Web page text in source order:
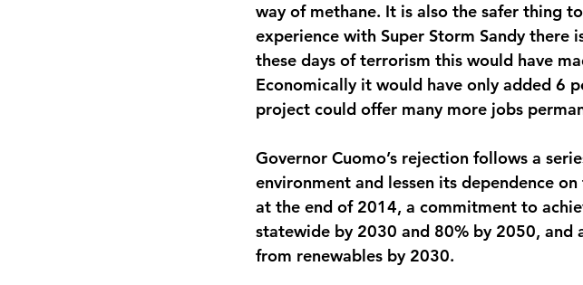
way of methane. It is also the safer thing
experience with Super Storm Sandy there
these days of terrorism this would have
Economically it would have only added 6
project could offer many more jobs
Governor Cuomo’s rejection follows a
environment and lessen its dependence
at the end of 2014, a commitment to
statewide by 2030 and 80% by 2050, and
from renewables by 2030.